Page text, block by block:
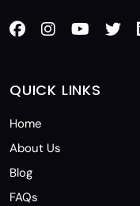
QUICK LINKS
Home
About Us
Blog
FAQs